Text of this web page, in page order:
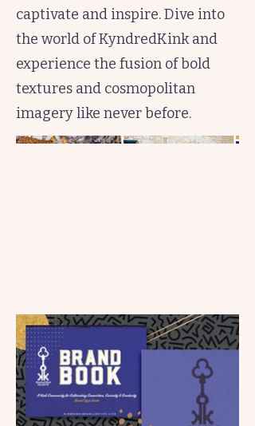
captivate and inspire. Dive into
the world of KyndredKink and
experience the fusion of bold
textures and cosmopolitan
imagery like never before.